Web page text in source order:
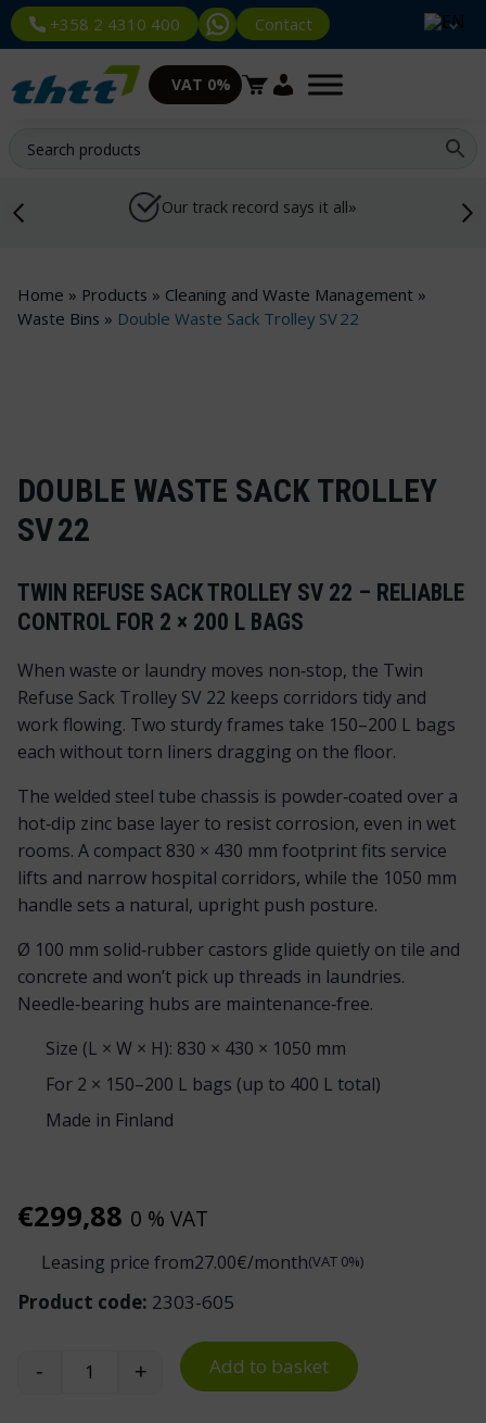
+358 2 4310 400 Contact
VAT 0%
Our track record says it all»
Home » Products » Cleaning and Waste Management »
Waste Bins » Double Waste Sack Trolley SV 22
DOUBLE WASTE SACK TROLLEY
SV 22
TWIN REFUSE SACK TROLLEY SV 22 – RELIABLE
CONTROL FOR 2 × 200 L BAGS
When waste or laundry moves non‑stop, the Twin
Refuse Sack Trolley SV 22 keeps corridors tidy and
work flowing. Two sturdy frames take 150–200 L bags
each without torn liners dragging on the floor.
The welded steel tube chassis is powder‑coated over a
hot‑dip zinc base layer to resist corrosion, even in wet
rooms. A compact 830 × 430 mm footprint fits service
lifts and narrow hospital corridors, while the 1050 mm
handle sets a natural, upright push posture.
Ø 100 mm solid‑rubber castors glide quietly on tile and
concrete and won’t pick up threads in laundries.
Needle‑bearing hubs are maintenance‑free.
Size (L × W × H): 830 × 430 × 1050 mm
For 2 × 150–200 L bags (up to 400 L total)
Made in Finland
€299,88 0 % VAT
Leasing price from27.00€/month(VAT 0%)
Product code: 2303-605
Double Waste Sack Trolley SV 22 quantity
- + Add to basket